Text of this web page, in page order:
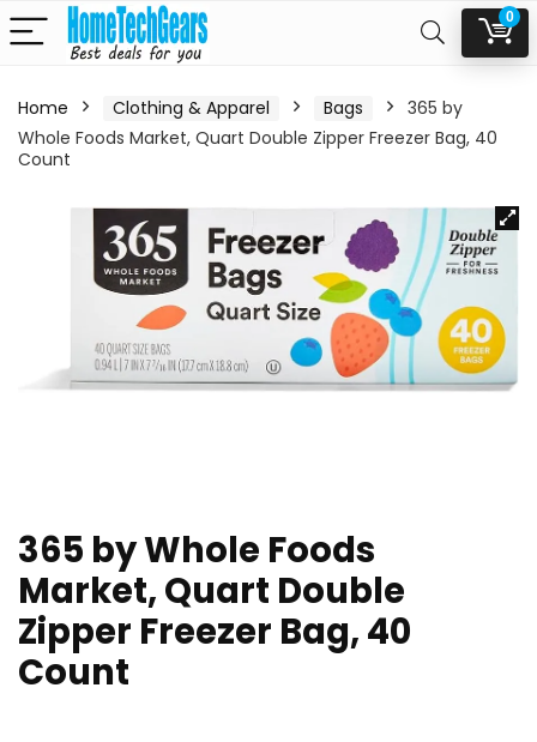
0
Home Clothing & Apparel Bags
365 by
Whole Foods Market, Quart Double Zipper Freezer Bag, 40
Count
365 by Whole Foods
Market, Quart Double
Zipper Freezer Bag, 40
Count